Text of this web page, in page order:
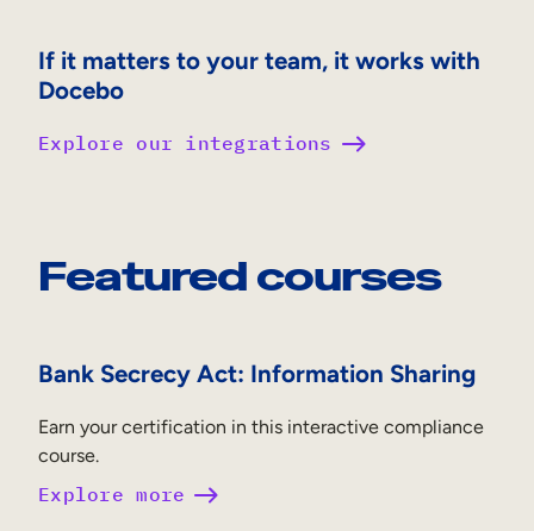
If it matters to your team, it works with
Docebo
Explore our integrations
Featured courses
Bank Secrecy Act: Information Sharing
Earn your certification in this interactive compliance
course.
Explore more